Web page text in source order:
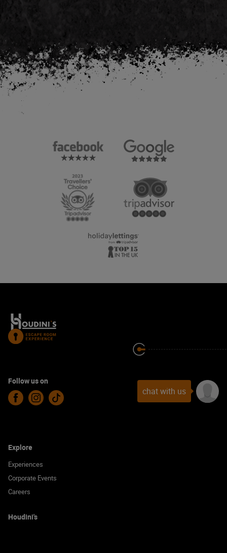
Follow us on
Facebook
Instagram
TikTok chat with us
Explore
Experiences
Corporate Events
Careers
Houdini's